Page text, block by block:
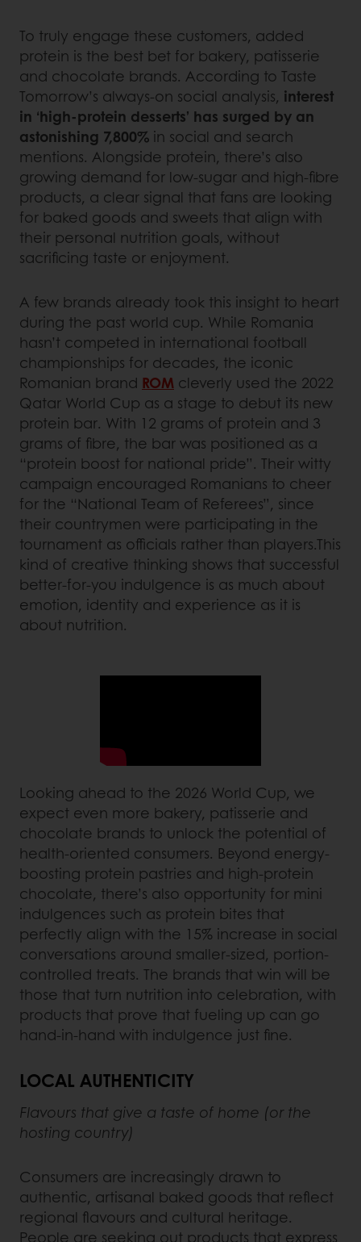
To truly engage these customers, added
protein is the best bet for bakery, patisserie
and chocolate brands. According to Taste
Tomorrow’s always-on social analysis, interest
in ‘high-protein desserts’ has surged by an
astonishing 7,800% in social and search
mentions. Alongside protein, there’s also
growing demand for low-sugar and high-fibre
products, a clear signal that fans are looking
for baked goods and sweets that align with
their personal nutrition goals, without
sacrificing taste or enjoyment.
A few brands already took this insight to heart
during the past world cup. While Romania
hasn’t competed in international football
championships for decades, the iconic
Romanian brand ROM cleverly used the 2022
Qatar World Cup as a stage to debut its new
protein bar. With 12 grams of protein and 3
grams of fibre, the bar was positioned as a
“protein boost for national pride”. Their witty
campaign encouraged Romanians to cheer
for the “National Team of Referees”, since
their countrymen were participating in the
tournament as officials rather than players.This
kind of creative thinking shows that successful
better-for-you indulgence is as much about
emotion, identity and experience as it is
about nutrition.
Looking ahead to the 2026 World Cup, we
expect even more bakery, patisserie and
chocolate brands to unlock the potential of
health-oriented consumers. Beyond energy-
boosting protein pastries and high-protein
chocolate, there’s also opportunity for mini
indulgences such as protein bites that
perfectly align with the 15% increase in social
conversations around smaller-sized, portion-
controlled treats. The brands that win will be
those that turn nutrition into celebration, with
products that prove that fueling up can go
hand-in-hand with indulgence just fine.
LOCAL AUTHENTICITY
Flavours that give a taste of home (or the
hosting country)
Consumers are increasingly drawn to
authentic, artisanal baked goods that reflect
regional flavours and cultural heritage.
People are seeking out products that express